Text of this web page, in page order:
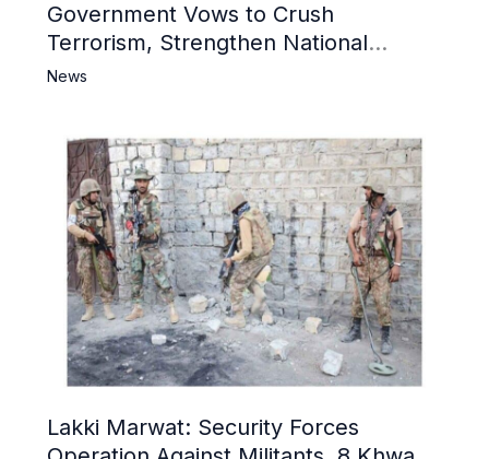
Government Vows to Crush
Terrorism, Strengthen National
Narrative and Counter Propaganda
News
Lakki Marwat: Security Forces